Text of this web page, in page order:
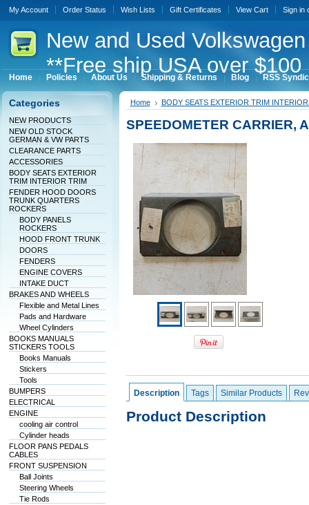
My Account Order Status Wish Lists Gift Certificates View Cart Sign in
Newand Used
**Free ship USA over
Home Policies About Us Shipping & Returns Blog RSS
Categories
NEW PRODUCTS
NEW OLD STOCK
GERMAN & VW PARTS
CLEARANCE PARTS
ACCESSORIES
BODY SEATS EXTERIOR
TRIM INTERIOR TRIM
FENDER HOOD DOORS
TRUNK QUARTERS
ROCKERS
BODY PANELS
ROCKERS
HOOD FRONT TRUNK
DOORS
FENDERS
ENGINE COVERS
INTAKE DUCT
BRAKES AND WHEELS
Flexible and Metal Lines
Pads and Hardware
Wheel Cylinders
BOOKS MANUALS
STICKERS TOOLS
Books Manuals
Stickers
Tools
BUMPERS
ELECTRICAL
ENGINE
cooling air control
Cylinder heads
FLOOR PANS PEDALS
CABLES
FRONT SUSPENSION
Ball Joints
Steering Wheels
Tie Rods
Home BODY SEATS EXTERIOR TRIM
SPEEDOMETER CARRIER,
Description Tags Similar Products
Product Description